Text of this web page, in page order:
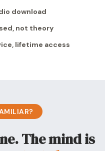
download
not theory
lifetime access
The mind is